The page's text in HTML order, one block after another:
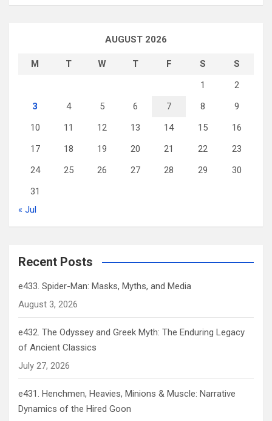
AUGUST 2026
M T W T F S
S
1
2
3
4 5 6 7 8
9
10
11 12 13 14 15
16
17
18 19 20 21 22
23
24
25 26 27 28 29
30
31
« Jul
Recent Posts
e433. Spider-Man: Masks, Myths, and Media
August 3, 2026
e432. The Odyssey and Greek Myth: The Enduring Legacy
of Ancient Classics
July 27, 2026
e431. Henchmen, Heavies, Minions & Muscle: Narrative
Dynamics of the Hired Goon